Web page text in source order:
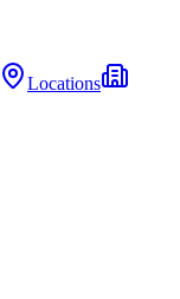
Locations